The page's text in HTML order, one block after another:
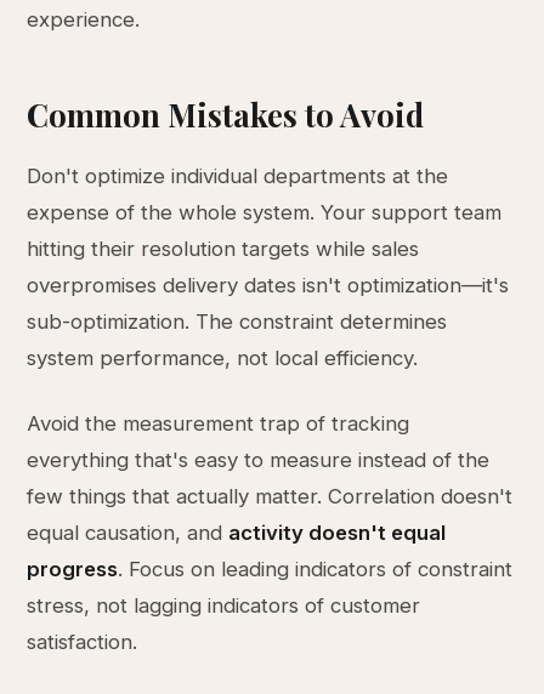
experience.
Common Mistakes to Avoid
Don't optimize individual departments at the
expense of the whole system. Your support team
hitting their resolution targets while sales
overpromises delivery dates isn't optimization—it's
sub-optimization. The constraint determines
system performance, not local efficiency.
Avoid the measurement trap of tracking
everything that's easy to measure instead of the
few things that actually matter. Correlation doesn't
equal causation, and activity doesn't equal
progress. Focus on leading indicators of constraint
stress, not lagging indicators of customer
satisfaction.